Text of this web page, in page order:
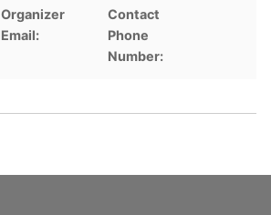
Organizer
Email:
Contact
Phone
Number: